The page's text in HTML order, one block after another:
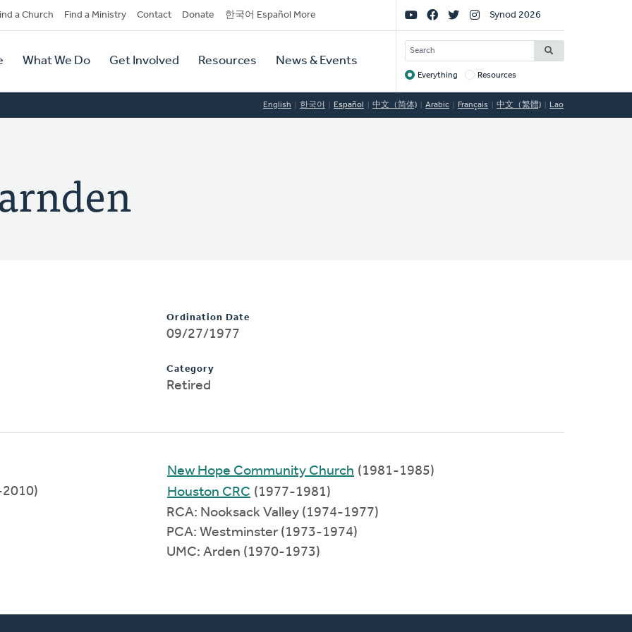
a Church Find a Ministry Contact Donate 한국어 Español More
What We Do Get Involved Resources News & Events
Social
Links
Synod 2026
SEARCH
Target
Everything Resources
English 한국어 Español 中文（简体) Arabic Français 中文（繁體) Lao
Ordination Date
09/27/1977
Category
Retired
New Hope Community Church (1981-1985)
Houston CRC (1977-1981)
RCA: Nooksack Valley (1974-1977)
PCA: Westminster (1973-1974)
UMC: Arden (1970-1973)